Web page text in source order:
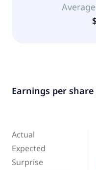
Earnings per share
Actual
Expected
Surprise